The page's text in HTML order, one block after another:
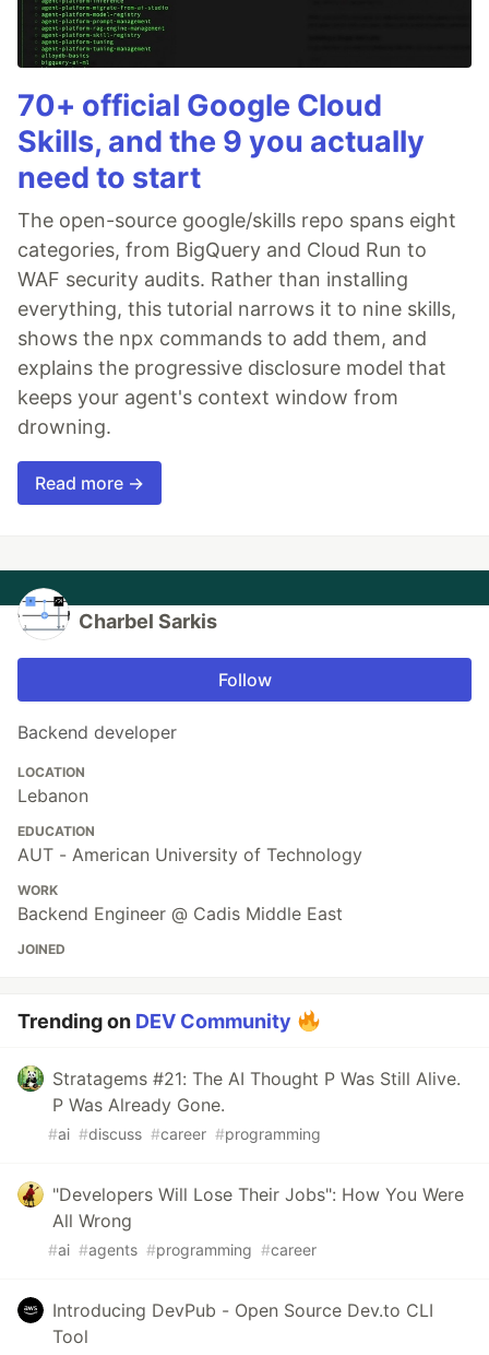
70+ official Google Cloud
Skills, and the 9 you actually
need to start
The open-source google/skills repo spans eight
categories, from BigQuery and Cloud Run to
WAF security audits. Rather than installing
everything, this tutorial narrows it to nine skills,
shows the npx commands to add them, and
explains the progressive disclosure model that
keeps your agent's context window from
drowning.
Read more →
Charbel Sarkis
Follow
Backend developer
LOCATION
Lebanon
EDUCATION
AUT - American University of Technology
WORK
Backend Engineer @ Cadis Middle East
JOINED
Trending on DEV Community
Stratagems #21: The AI Thought P Was Still Alive.
P Was Already Gone.
#ai #discuss #career #programming
"Developers Will Lose Their Jobs": How You Were
All Wrong
#ai #agents #programming #career
Introducing DevPub - Open Source Dev.to CLI
Tool